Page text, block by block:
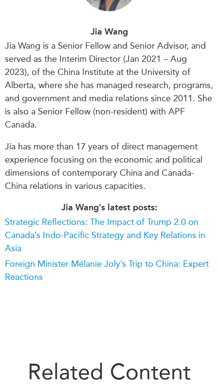
Jia Wang
Jia Wang is a Senior Fellow and Senior Advisor, and
served as the Interim Director (Jan 2021 – Aug
2023), of the China Institute at the University of
Alberta, where she has managed research, programs,
and government and media relations since 2011. She
is also a Senior Fellow (non-resident) with APF
Canada.
Jia has more than 17 years of direct management
experience focusing on the economic and political
dimensions of contemporary China and Canada-
China relations in various capacities.
Jia Wang's latest posts:
Strategic Reflections: The Impact of Trump 2.0 on
Canada’s Indo-Pacific Strategy and Key Relations in
Asia
Foreign Minister Mélanie Joly’s Trip to China: Expert
Reactions
Related Content